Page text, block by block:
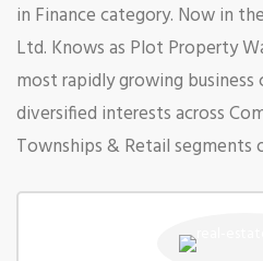
in Finance category. Now in
Ltd. Knows as Plot Property
most rapidly growing
diversified interests across
Townships & Retail segments